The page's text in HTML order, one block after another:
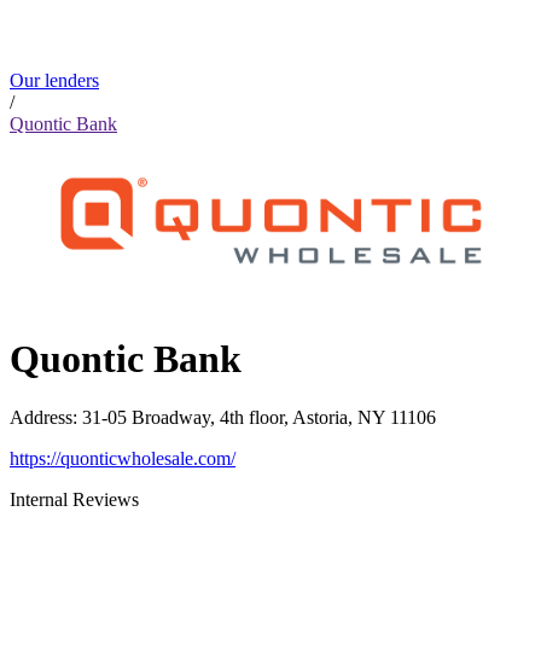
Our lenders
/
Quontic Bank
Quontic Bank
Address: 31-05 Broadway, 4th floor, Astoria, NY 11106
https://quonticwholesale.com/
Internal Reviews